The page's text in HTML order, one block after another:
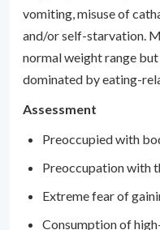
vomiting, misuse of
and/or self-starvation.
normal weight range
dominated by eating-
Assessment
Preoccupied with
Preoccupation with
Extreme fear of
Consumption of